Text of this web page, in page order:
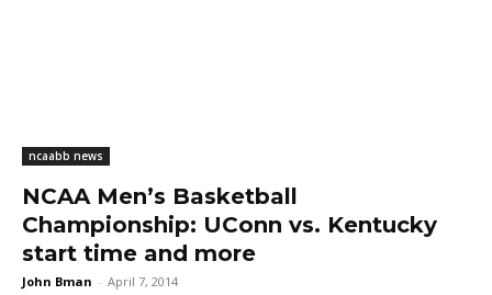
ncaabb news
NCAA Men’s Basketball
Championship: UConn vs. Kentucky
start time and more
John Bman - April 7, 2014